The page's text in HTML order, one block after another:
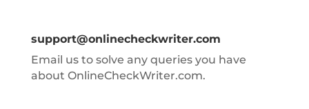
support@onlinecheckwriter.com
Email us to solve any queries you have
about OnlineCheckWriter.com.